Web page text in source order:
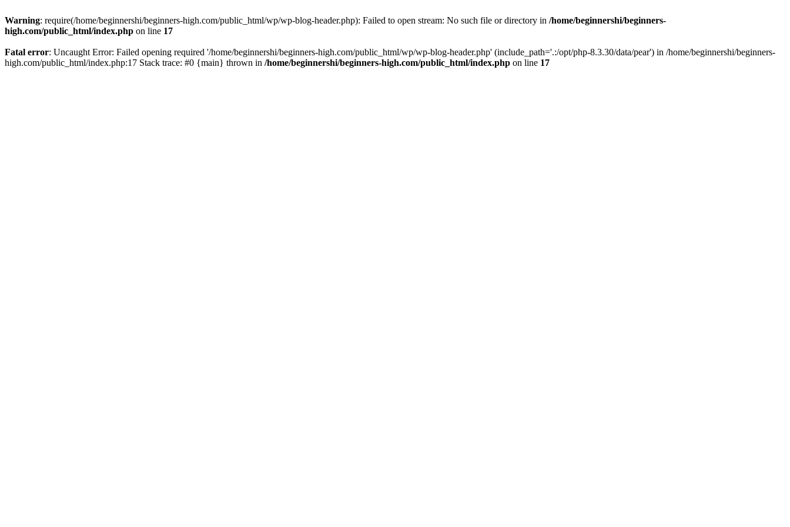
Warning: require(/home/beginnershi/beginners-high.com/public_html/wp/wp-blog-header.php): Failed to open stream: No such file or directory in /home/beginnershi/beginners-
high.com/public_html/index.php on line 17
Fatal error: Uncaught Error: Failed opening required '/home/beginnershi/beginners-high.com/public_html/wp/wp-blog-header.php' (include_path='.:/opt/php-8.3.30/data/pear') in /home/beginnershi/beginners-
high.com/public_html/index.php:17 Stack trace: #0 {main} thrown in /home/beginnershi/beginners-high.com/public_html/index.php on line 17